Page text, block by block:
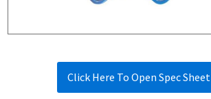
Click Here To Open Spec Sheet